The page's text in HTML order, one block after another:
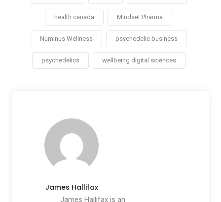
health canada Mindset Pharma
Numinus Wellness psychedelic business
psychedelics wellbeing digital sciences
James Hallifax
James Hallifax is an